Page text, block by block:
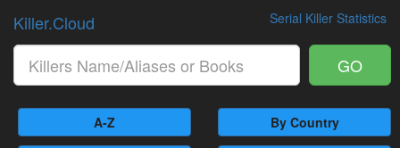
Serial Killer Statistics
Killer.Cloud
GO
A-Z By Country